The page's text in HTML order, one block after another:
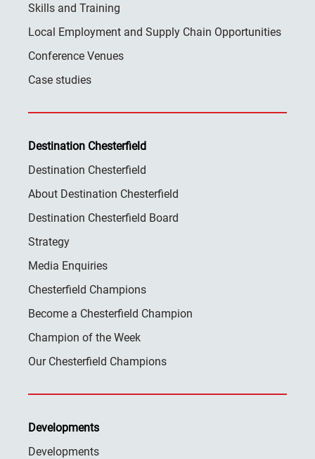
Skills and Training
Local Employment and Supply Chain Opportunities
Conference Venues
Case studies
Destination Chesterfield
Destination Chesterfield
About Destination Chesterfield
Destination Chesterfield Board
Strategy
Media Enquiries
Chesterfield Champions
Become a Chesterfield Champion
Champion of the Week
Our Chesterfield Champions
Developments
Developments